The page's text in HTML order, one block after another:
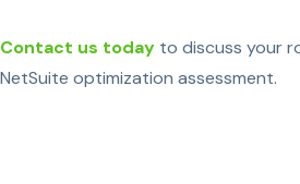
Contact us today to discuss your
NetSuite optimization assessment.